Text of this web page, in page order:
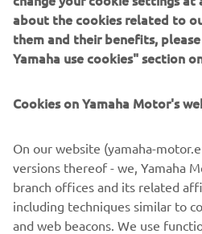
system
Rear
system
brake
Rear brake
Front tyre
about the cookies related to
them and their benefits,
Yamaha use cookies" section
Cookies on Yamaha Motor's
On our website (yamaha-
versions thereof - we, Yamaha
branch offices and its related
including techniques similar to
and web beacons. We use